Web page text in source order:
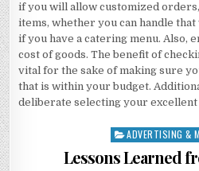
if you will allow customized
items, whether you can handle
if you have a catering menu. Also,
cost of goods. The benefit of
vital for the sake of making sure
that is within your budget.
deliberate selecting your
Posted
ADVERTISING &
Lessons Learned